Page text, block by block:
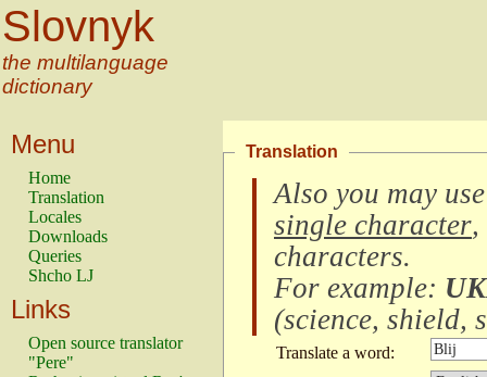
Slovnyk
the multilanguage
dictionary
Menu
Home
Translation
Locales
Downloads
Queries
Shcho LJ
Links
Open source translator
"Pere"
Translation
Also you may
single character,
characters.
For example:
(science, shield,
Translate a word: